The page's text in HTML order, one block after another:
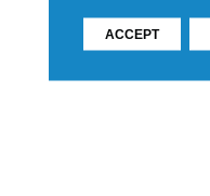
ACCEPT